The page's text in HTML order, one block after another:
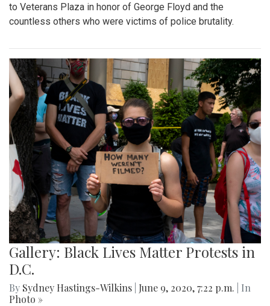
to Veterans Plaza in honor of George Floyd and the
countless others who were victims of police brutality.
Gallery: Black Lives Matter Protests in
D.C.
By Sydney Hastings-Wilkins June 9, 2020, 7:22 p.m.
| In
Photo »